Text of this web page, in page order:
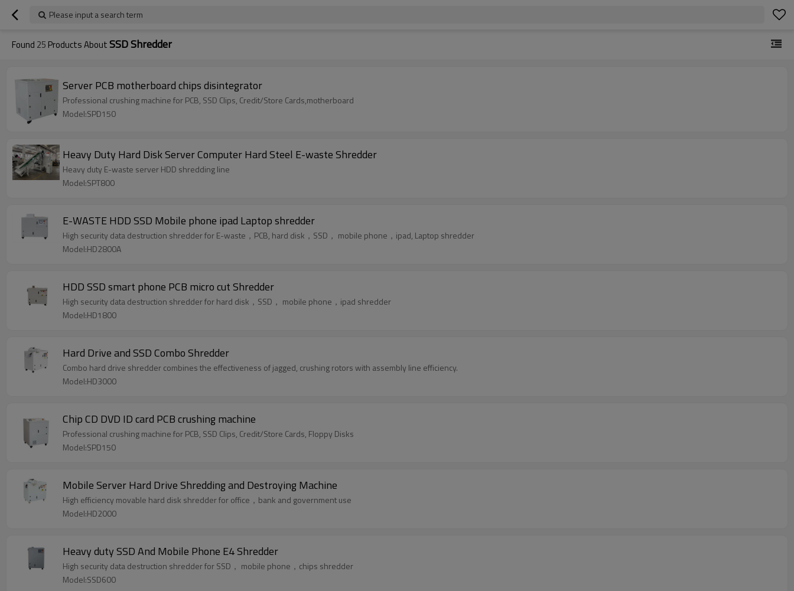
Please input a search term
Found 25 Products AboutSSD Shredder
Server PCB motherboard chips disintegrator
Professional crushing machine for PCB, SSD Clips, Credit/Store Cards,motherboard
Model:SPD150
Heavy Duty Hard Disk Server Computer Hard Steel E-waste Shredder
Heavy duty E-waste server HDD shredding line
Model:SPT800
E-WASTE HDD SSD Mobile phone ipad Laptop shredder
High security data destruction shredder for E-waste，PCB, hard disk，SSD， mobile phone，ipad, Laptop shredder
Model:HD2800A
HDD SSD smart phone PCB micro cut Shredder
High security data destruction shredder for hard disk，SSD， mobile phone，ipad shredder
Model:HD1800
Hard Drive and SSD Combo Shredder
Combo hard drive shredder combines the effectiveness of jagged, crushing rotors with assembly line efficiency.
Model:HD3000
Chip CD DVD ID card PCB crushing machine
Professional crushing machine for PCB, SSD Clips, Credit/Store Cards, Floppy Disks
Model:SPD150
Mobile Server Hard Drive Shredding and Destroying Machine
High efficiency movable hard disk shredder for office，bank and government use
Model:HD2000
Heavy duty SSD And Mobile Phone E4 Shredder
High security data destruction shredder for SSD， mobile phone，chips shredder
Model:SSD600